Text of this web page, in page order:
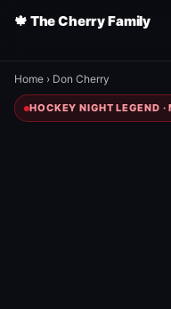
🍁 The Cherry Family
Home › Don Cherry
HOCKEY NIGHT LEGEND